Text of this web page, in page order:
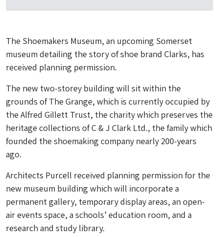
The Shoemakers Museum, an upcoming Somerset
museum detailing the story of shoe brand Clarks, has
received planning permission.
The new two-storey building will sit within the
grounds of The Grange, which is currently occupied by
the Alfred Gillett Trust, the charity which preserves the
heritage collections of C & J Clark Ltd., the family which
founded the shoemaking company nearly 200-years
ago.
Architects Purcell received planning permission for the
new museum building which will incorporate a
permanent gallery, temporary display areas, an open-
air events space, a schools’ education room, and a
research and study library.